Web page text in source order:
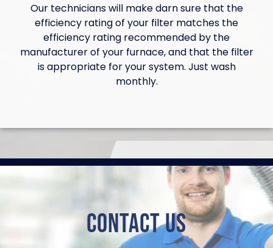
Our technicians will make darn sure that the
efficiency rating of your filter matches the
efficiency rating recommended by the
manufacturer of your furnace, and that the filter
is appropriate for your system. Just wash
monthly.
Contact Us